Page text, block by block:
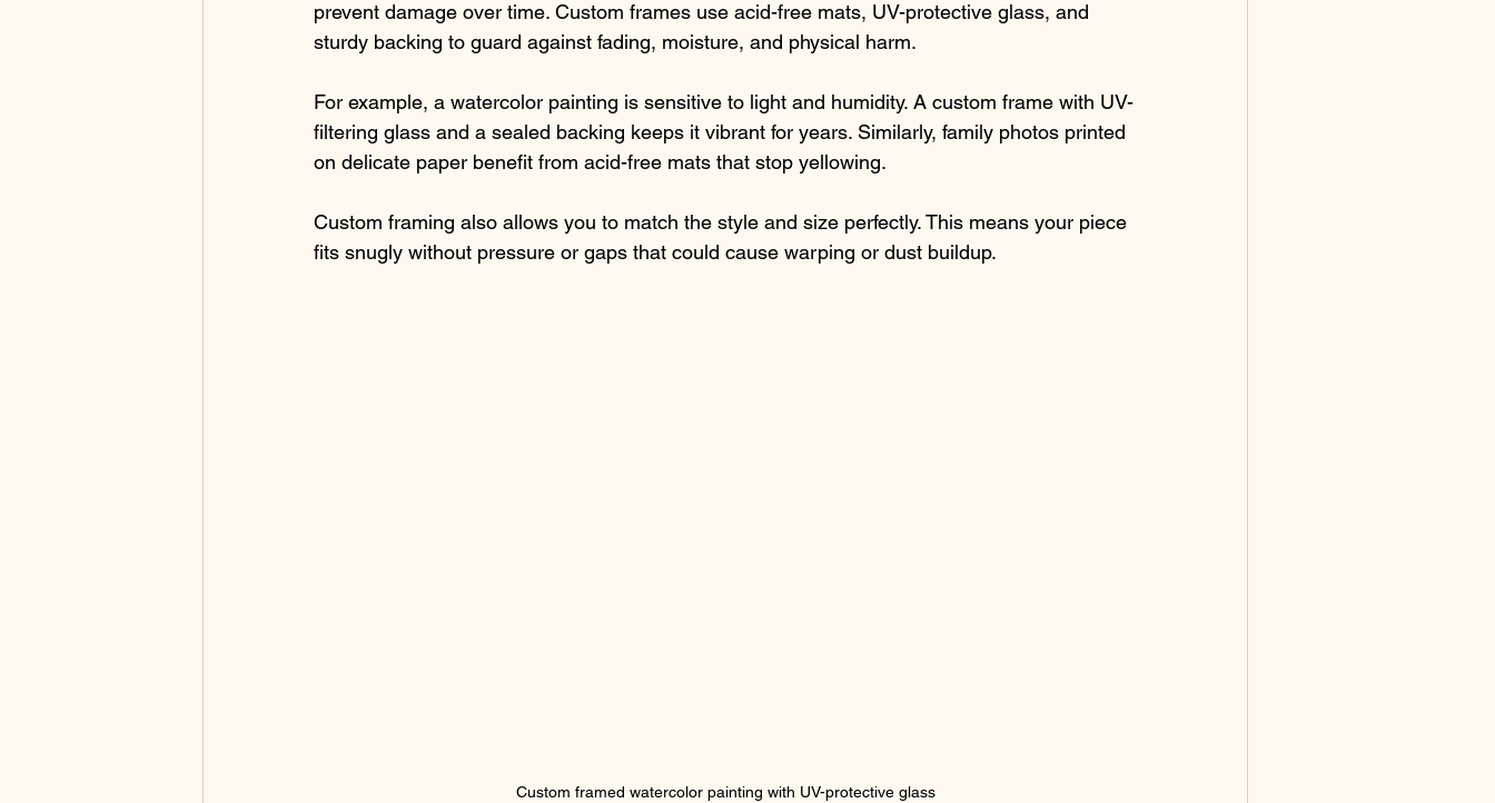
prevent damage over time. Custom frames use acid-free mats, UV-protective glass, and
sturdy backing to guard against fading, moisture, and physical harm.
For example, a watercolor painting is sensitive to light and humidity. A custom frame with UV-
filtering glass and a sealed backing keeps it vibrant for years. Similarly, family photos printed
on delicate paper benefit from acid-free mats that stop yellowing.
Custom framing also allows you to match the style and size perfectly. This means your piece
fits snugly without pressure or gaps that could cause warping or dust buildup.
Custom framed watercolor painting with UV-protective glass